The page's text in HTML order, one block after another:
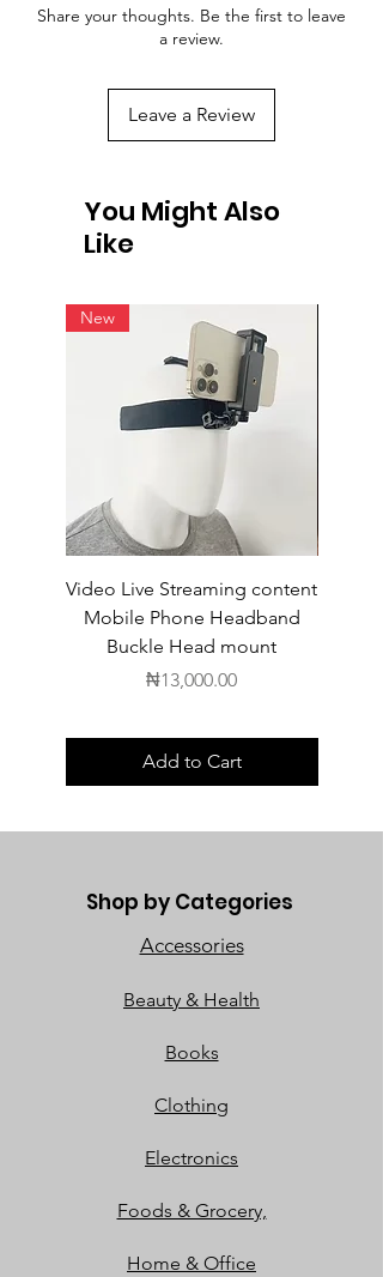
Share your thoughts. Be the first to leave
a review.
Leave a Review
You Might Also
Like
New
Video Live Streaming content
Mobile Phone Headband
Buckle Head mount
Price
₦13,000.00
Add to Cart
Shop by Categories
Accessories
Beauty & Health
Books
Clothing
Electronics
Foods & Grocery,
Home & Office